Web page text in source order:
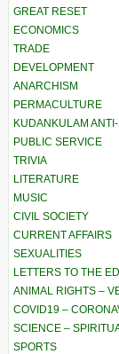
GREAT RESET
ECONOMICS
TRADE
DEVELOPMENT
ANARCHISM
PERMACULTURE
KUDANKULAM
PUBLIC SERVICE
TRIVIA
LITERATURE
MUSIC
CIVIL SOCIETY
CURRENT AFFAIRS
SEXUALITIES
LETTERS TO THE
ANIMAL RIGHTS –
COVID19 –
SCIENCE –
SPORTS